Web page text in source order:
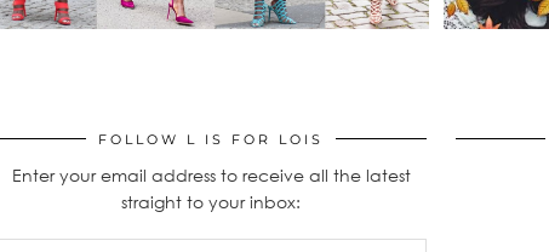
FOLLOW L IS FOR LOIS
Enter your email address to receive all the latest
straight to your inbox: